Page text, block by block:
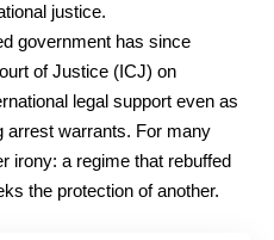
justice.
government has since
of Justice (ICJ) on
legal support even as
arrest warrants. For many
irony: a regime that rebuffed
the protection of another.